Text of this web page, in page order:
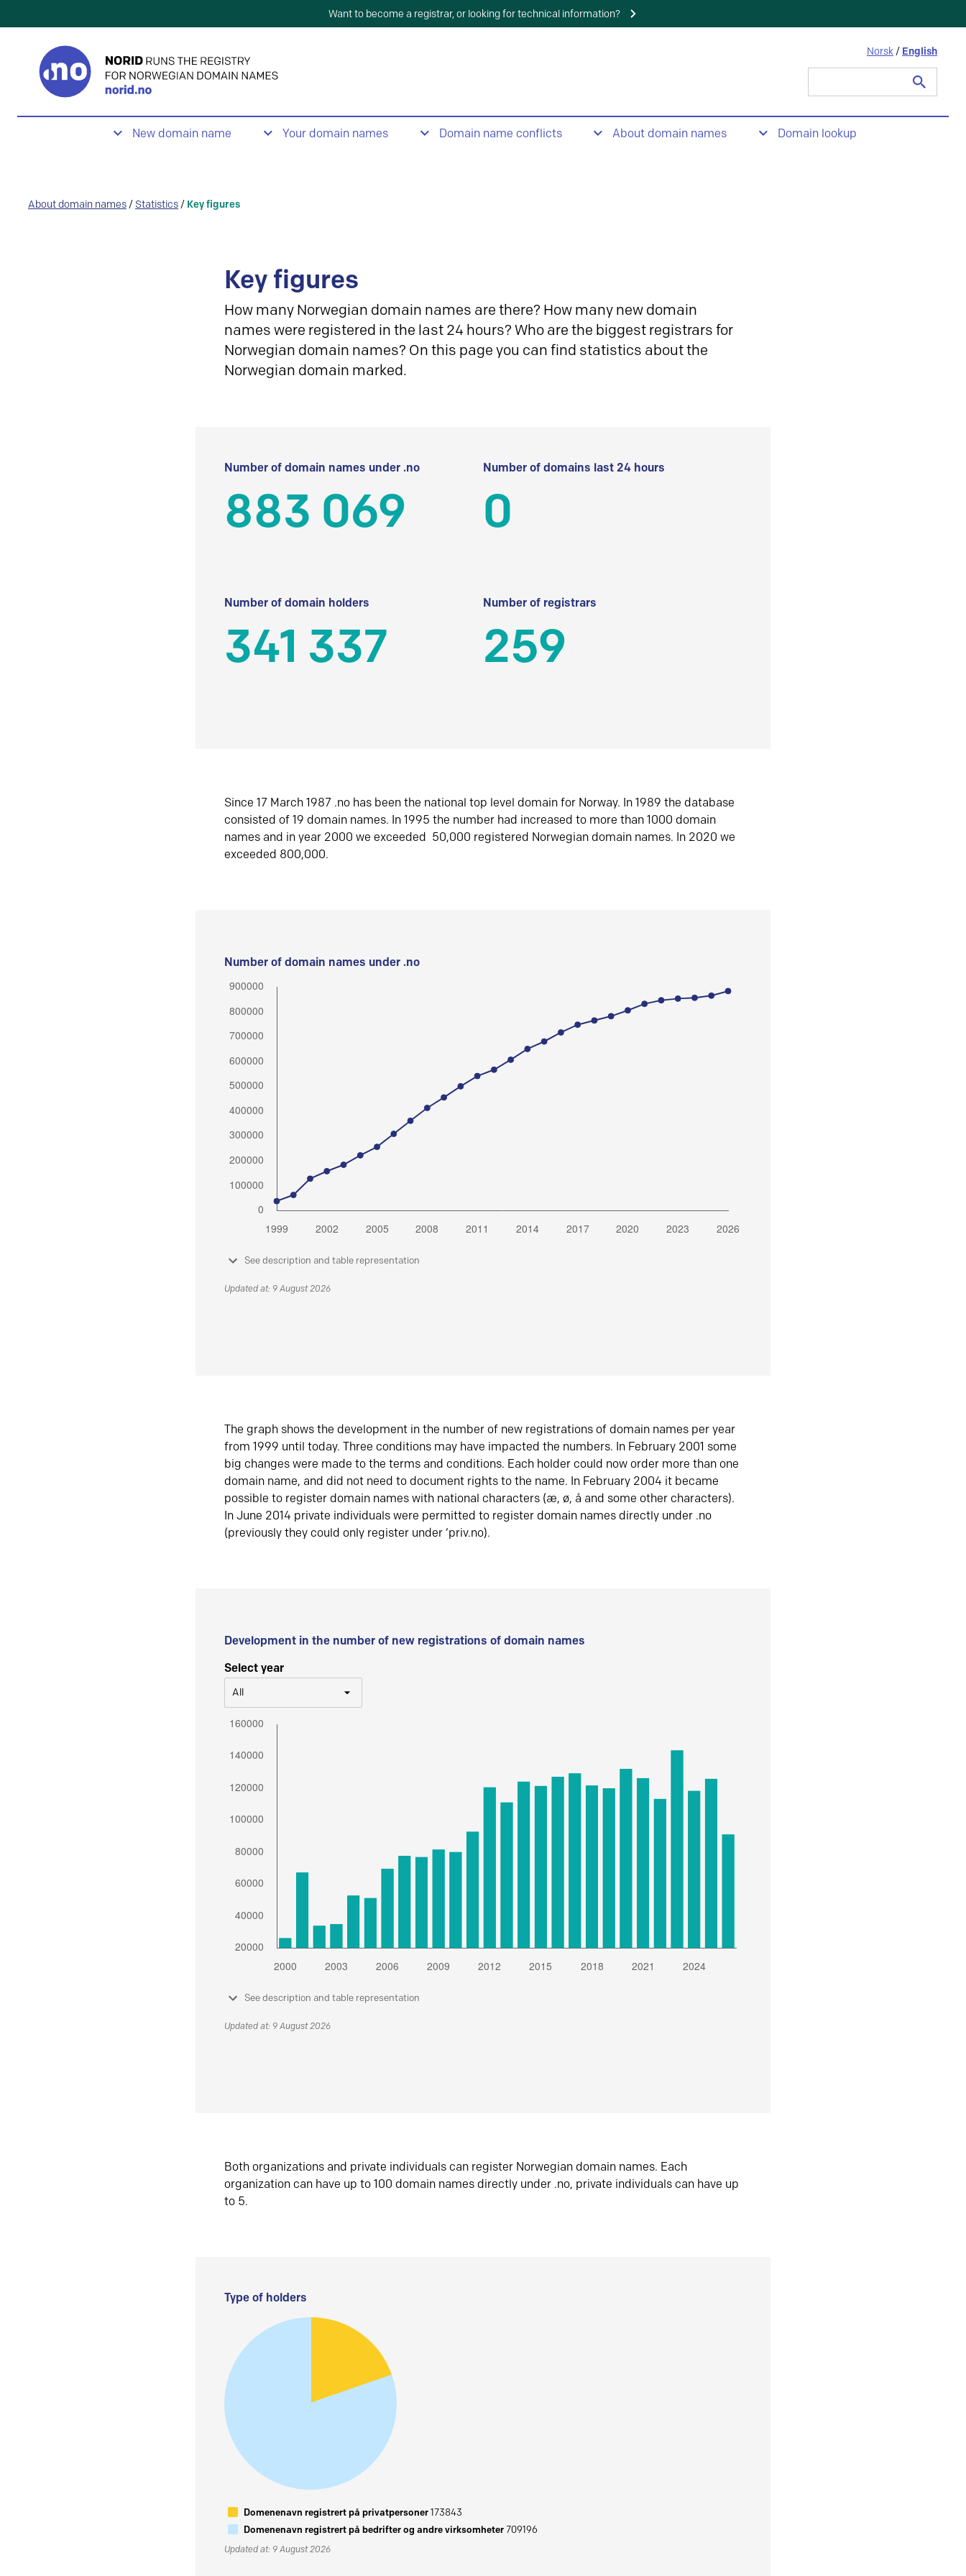
Want to become a registrar, or looking for technical information?
Norsk / English
New domain name Your domain names Domain name conflicts About domain names Domain lookup
About domain names / Statistics / Key figures
Key figures
How many Norwegian domain names are there? How many new domain
names were registered in the last 24 hours? Who are the biggest registrars for
Norwegian domain names? On this page you can find statistics about the
Norwegian domain marked.
Number of domain names under .no
883 069
Number of domains last 24 hours
0
Number of domain holders
341 337
Number of registrars
259
Since 17 March 1987 .no has been the national top level domain for Norway. In 1989 the database
consisted of 19 domain names. In 1995 the number had increased to more than 1000 domain
names and in year 2000 we exceeded 50,000 registered Norwegian domain names. In 2020 we
exceeded 800,000.
Number of domain names under .no
See description and table representation
Updated at: 9 August 2026
The graph shows the development in the number of new registrations of domain names per year
from 1999 until today. Three conditions may have impacted the numbers. In February 2001 some
big changes were made to the terms and conditions. Each holder could now order more than one
domain name, and did not need to document rights to the name. In February 2004 it became
possible to register domain names with national characters (æ, ø, å and some other characters).
In June 2014 private individuals were permitted to register domain names directly under .no
(previously they could only register under ‘priv.no).
Development in the number of new registrations of domain names
Select year
All
See description and table representation
Updated at: 9 August 2026
Both organizations and private individuals can register Norwegian domain names. Each
organization can have up to 100 domain names directly under .no, private individuals can have up
to 5.
Type of holders
Domenenavn registrert på privatpersoner173843
Domenenavn registrert på bedrifter og andre virksomheter709196
Updated at: 9 August 2026